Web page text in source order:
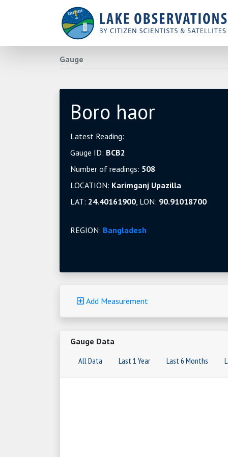
Gauge
Boro haor
Latest Reading:
Gauge ID: BCB2
Number of readings: 508
LOCATION: Karimganj Upazilla
LAT: 24.40161900, LON: 90.91018700
REGION: Bangladesh
Add Measurement
Gauge Data
All Data
Last 1 Year Last 6 Months